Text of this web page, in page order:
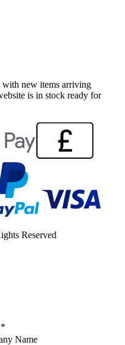
with new items arriving
is in stock ready for
Reserved
Name